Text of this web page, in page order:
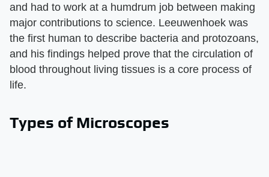
and had to work at a humdrum job between making
major contributions to science. Leeuwenhoek was
the first human to describe bacteria and protozoans,
and his findings helped prove that the circulation of
blood throughout living tissues is a core process of
life.
Types of Microscopes